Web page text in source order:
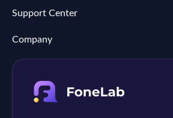
Support Center
Company